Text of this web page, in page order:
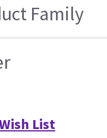
Family
List